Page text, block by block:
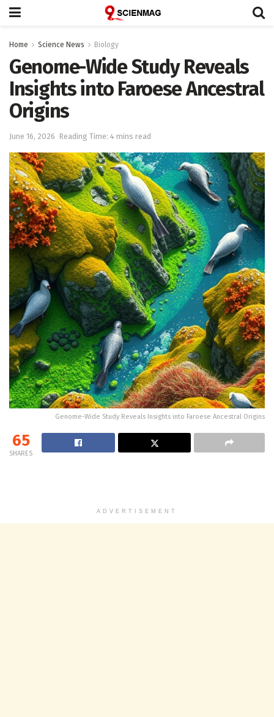
Home Science News Biology
Genome-Wide Study Reveals
Insights into Faroese Ancestral
Origins
June 16, 2026 Reading Time: 4 mins read
Genome-Wide Study Reveals Insights into Faroese Ancestral Origins
65
SHARES
ADVERTISEMENT